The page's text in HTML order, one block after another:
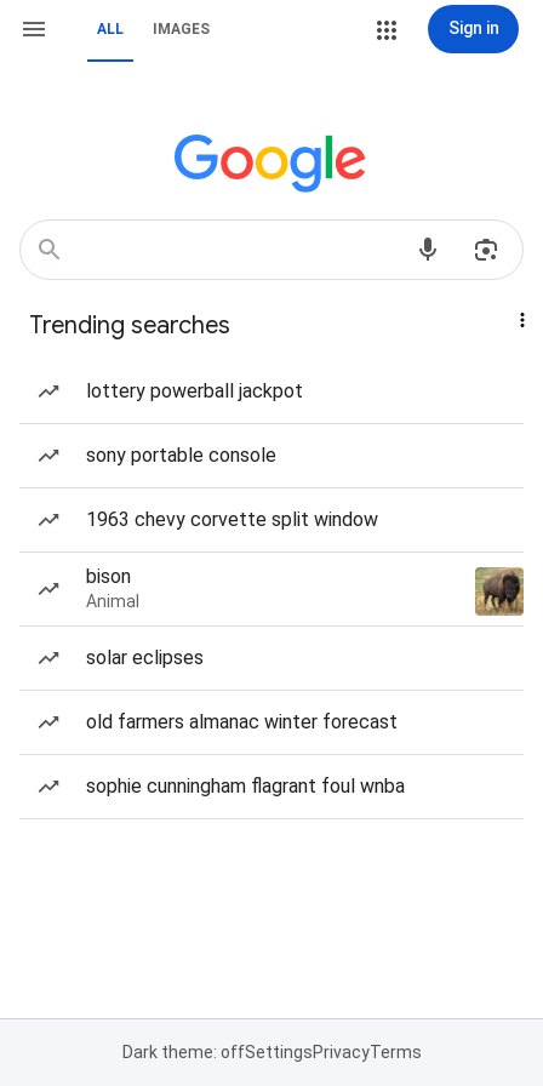
ALL IMAGES Sign in
Trending searches
lottery powerball jackpot
sony portable console
1963 chevy corvette split window
bison
Animal
solar eclipses
old farmers almanac winter forecast
sophie cunningham flagrant foul wnba
Dark theme: offSettingsPrivacyTerms